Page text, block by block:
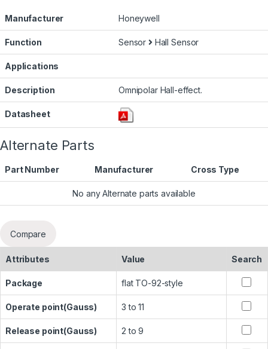
Manufacturer Honeywell
Function Sensor Hall Sensor
Applications
Description Omnipolar Hall-effect.
Datasheet
Alternate Parts
Part Number Manufacturer Cross Type
No any Alternate parts available
Compare
Attributes Value Search
Package flat TO-92-style
Operate point(Gauss) 3 to 11
Release point(Gauss) 2 to 9